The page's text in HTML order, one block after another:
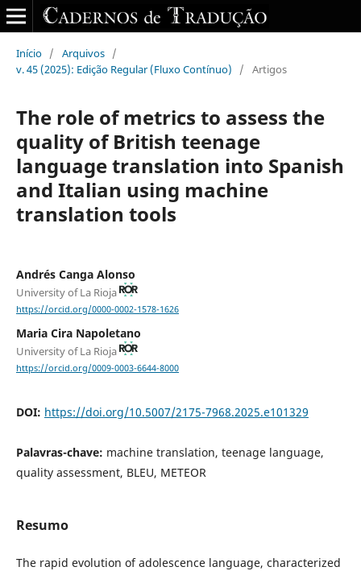
Início / Arquivos /
v. 45 (2025): Edição Regular (Fluxo Contínuo)
/ Artigos
The role of metrics to assess the
quality of British teenage
language translation into Spanish
and Italian using machine
translation tools
Andrés Canga Alonso
University of La Rioja
https://orcid.org/0000-0002-1578-1626
Maria Cira Napoletano
University of La Rioja
https://orcid.org/0009-0003-6644-8000
DOI: https://doi.org/10.5007/2175-7968.2025.e101329
Palavras-chave: machine translation, teenage language,
quality assessment, BLEU, METEOR
Resumo
The rapid evolution of adolescence language, characterized